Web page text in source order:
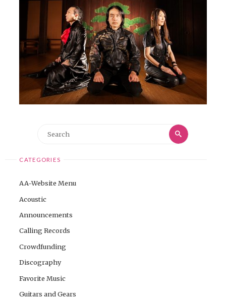
Search
Search
CATEGORIES
AA-Website Menu
Acoustic
Announcements
Calling Records
Crowdfunding
Discography
Favorite Music
Guitars and Gears